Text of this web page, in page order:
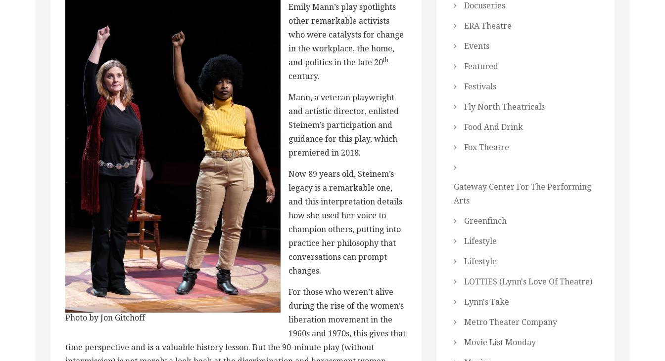
Photo by Jon Gitchoff
Emily Mann’s play spotlights
other remarkable activists
who were catalysts for change
in the workplace, the home,
and politics in the late 20th
century.
Mann, a veteran playwright
and artistic director, enlisted
Steinem’s participation and
guidance for this play, which
premiered in 2018.
Now 89 years old, Steinem’s
legacy is a remarkable one,
and this interpretation details
how she used her voice to
champion others, putting into
practice her philosophy that
conversations can prompt
changes.
For those who weren’t alive
during the rise of the women’s
liberation movement in the
1960s and 1970s, this gives that
time perspective and is a valuable history lesson. But the 90-minute play (without
Docuseries
ERA Theatre
Events
Featured
Festivals
Fly North Theatricals
Food And Drink
Fox Theatre
Gateway Center For The Performing
Arts
Greenfinch
Lifestyle
Lifestyle
LOTTIES (Lynn's Love Of Theatre)
Lynn's Take
Metro Theater Company
Movie List Monday